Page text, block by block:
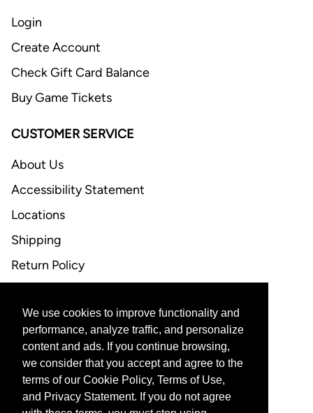
We use cookies to improve functionality and
performance, analyze traffic, and personalize
content and ads. If you continue browsing,
we consider that you accept and agree to the
terms of our Cookie Policy, Terms of Use,
and Privacy Statement. If you do not agree
Login
Create Account
Check Gift Card Balance
Buy Game Tickets
CUSTOMER SERVICE
About Us
Accessibility Statement
Locations
Shipping
Return Policy
CONTACT US
Email Support